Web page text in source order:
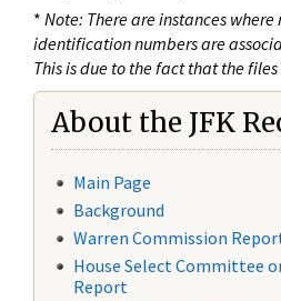
* Note: There are instances
identification numbers are
This is due to the fact that the
About the JFK
Main Page
Background
Warren Commission
House Select Committee
Report